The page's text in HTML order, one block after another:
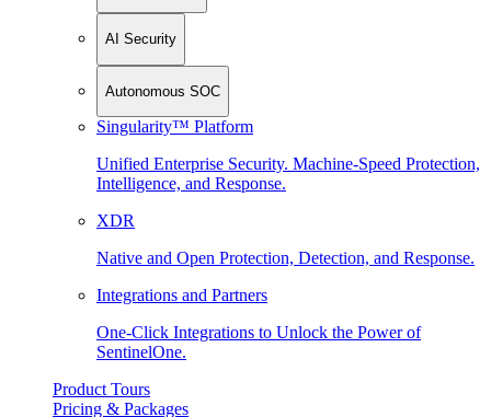
AI Security
Autonomous SOC
Singularity™ Platform
Unified Enterprise Security. Machine-Speed Protection,
Intelligence, and Response.
XDR
Native and Open Protection, Detection, and Response.
Integrations and Partners
One-Click Integrations to Unlock the Power of
SentinelOne.
Product Tours
Pricing & Packages